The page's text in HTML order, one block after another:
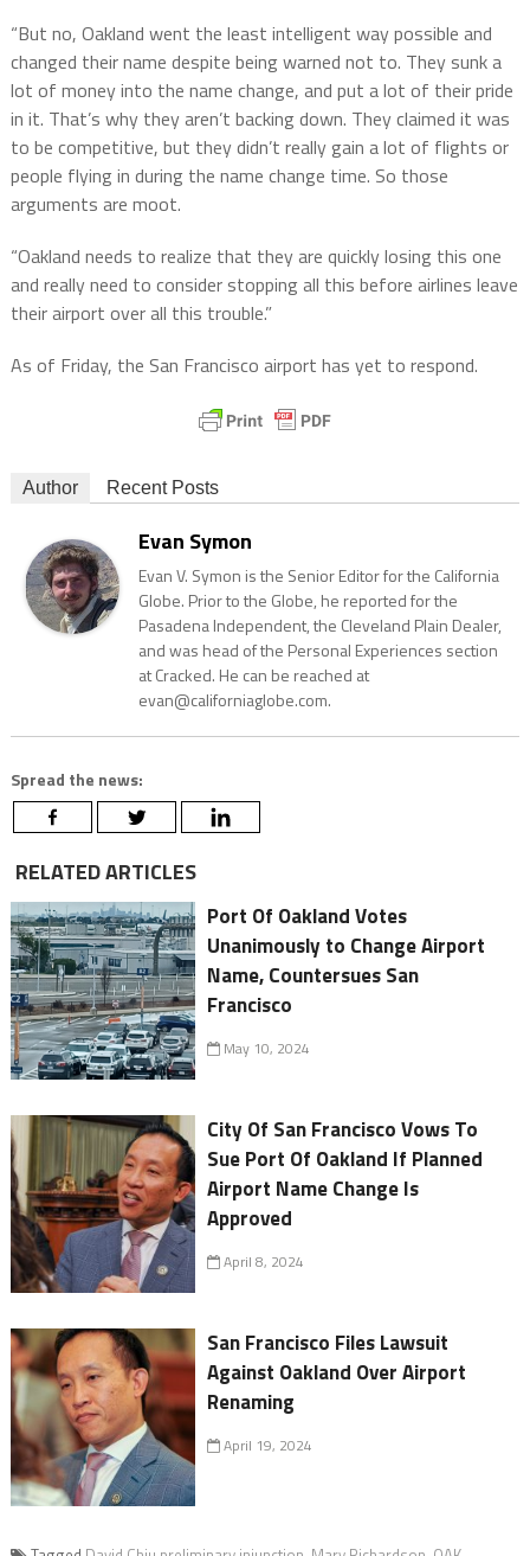
“But no, Oakland went the least intelligent way possible and
changed their name despite being warned not to. They sunk a
lot of money into the name change, and put a lot of their pride
in it. That’s why they aren’t backing down. They claimed it was
to be competitive, but they didn’t really gain a lot of flights or
people flying in during the name change time. So those
arguments are moot.
“Oakland needs to realize that they are quickly losing this one
and really need to consider stopping all this before airlines leave
their airport over all this trouble.”
As of Friday, the San Francisco airport has yet to respond.
Author Recent Posts
Evan Symon
Evan V. Symon is the Senior Editor for the California
Globe. Prior to the Globe, he reported for the
Pasadena Independent, the Cleveland Plain Dealer,
and was head of the Personal Experiences section
at Cracked. He can be reached at
evan@californiaglobe.com.
Spread the news:
RELATED ARTICLES
Port Of Oakland Votes
Unanimously to Change Airport
Name, Countersues San
Francisco
May 10, 2024
City Of San Francisco Vows To
Sue Port Of Oakland If Planned
Airport Name Change Is
Approved
April 8, 2024
San Francisco Files Lawsuit
Against Oakland Over Airport
Renaming
April 19, 2024